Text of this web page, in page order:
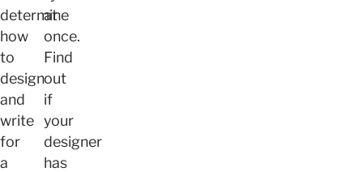
determine
how
to
design
and
write
for
a
at
once.
Find
out
if
your
designer
has